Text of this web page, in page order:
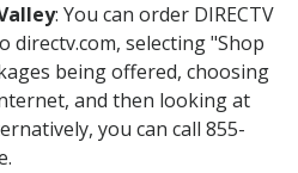
: You can order DIRECTV
directv.com, selecting "Shop
being offered, choosing
and then looking at
you can call 855-